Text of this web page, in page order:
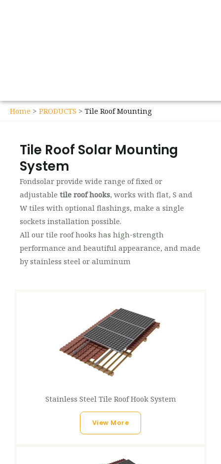
Home PRODUCTS Tile Roof Mounting
Tile Roof Solar Mounting
System
Fondsolar provide wide range of fixed or
adjustable tile roof hooks, works with flat, S and
W tiles with optional flashings, make a single
sockets installation possible.
All our tile roof hooks has high-strength
performance and beautiful appearance, and made
by stainless steel or aluminum
Stainless Steel Tile Roof Hook System
View More